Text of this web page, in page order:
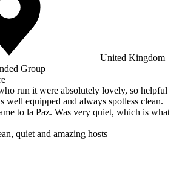
United Kingdom
Group
run it were absolutely lovely, so helpful
well equipped and always spotless clean.
to la Paz. Was very quiet, which is what
quiet and amazing hosts